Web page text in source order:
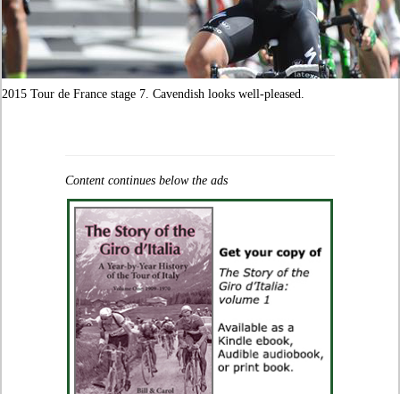
2015 Tour de France stage 7. Cavendish looks well-pleased.
Content continues below the ads